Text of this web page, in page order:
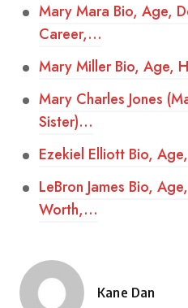
Mary Mara Bio, Age,
Career,…
Mary Miller Bio, Age,
Mary Charles Jones
Sister)…
Ezekiel Elliott Bio,
LeBron James Bio,
Worth,…
Posted
Kane Dan